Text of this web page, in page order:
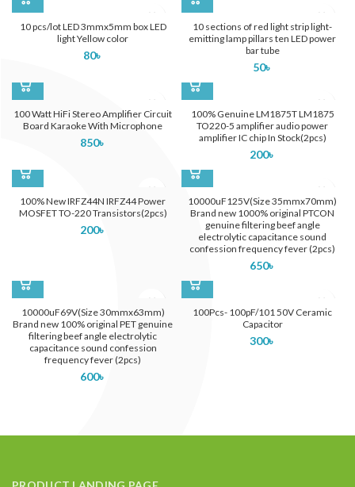
10 pcs/lot LED 3mmx5mm box LED
light Yellow color
80৳
10 sections of red light strip light-
emitting lamp pillars ten LED power
bar tube
50৳
100 Watt HiFi Stereo Amplifier Circuit
Board Karaoke With Microphone
850৳
100% Genuine LM1875T LM1875
TO220-5 amplifier audio power
amplifier IC chip In Stock(2pcs)
200৳
100% New IRFZ44N IRFZ44 Power
MOSFET TO-220 Transistors(2pcs)
200৳
10000uF125V(Size 35mmx70mm)
Brand new 1000% original PTCON
genuine filtering beef angle
electrolytic capacitance sound
confession frequency fever (2pcs)
650৳
10000uF69V(Size 30mmx63mm)
Brand new 100% original PET genuine
filtering beef angle electrolytic
capacitance sound confession
frequency fever (2pcs)
600৳
100Pcs- 100pF/101 50V Ceramic
Capacitor
300৳